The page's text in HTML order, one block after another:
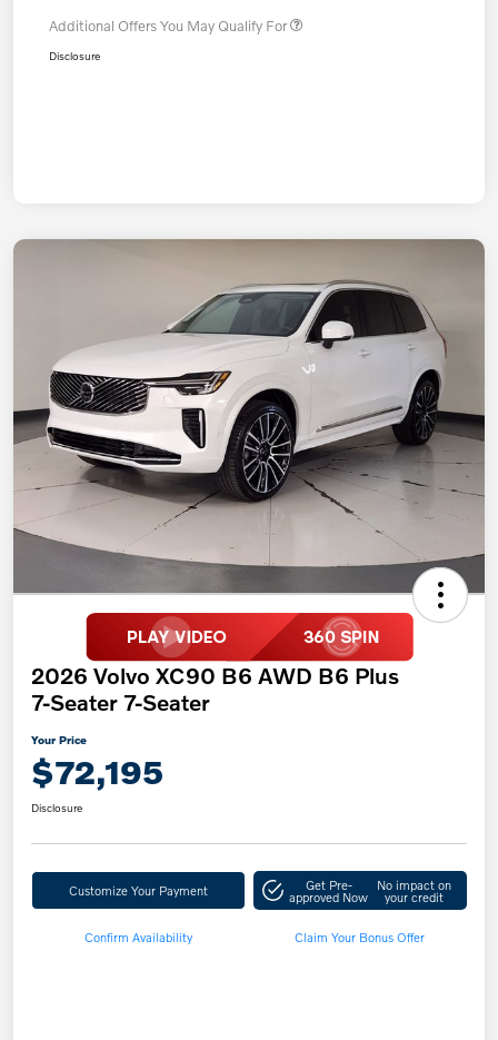
Additional Offers You May Qualify For
Disclosure
2026 Volvo XC90 B6 AWD B6 Plus
7-Seater 7-Seater
Your Price
$72,195
Disclosure
Customize Your Payment Get Pre-
approved Now
No impact on
your credit
Confirm Availability Claim Your Bonus Offer